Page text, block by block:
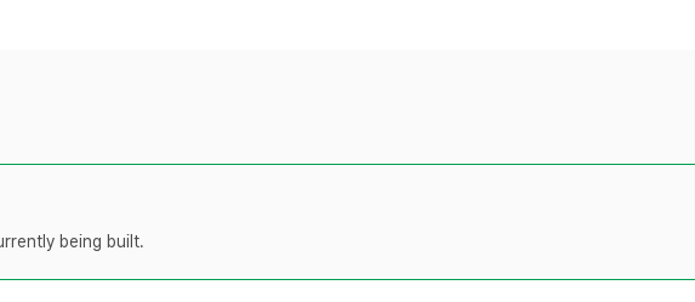
being built.